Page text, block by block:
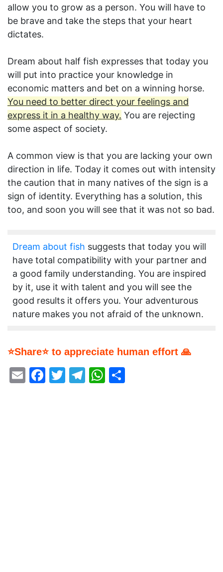
allow you to grow as a person. You will have to
be brave and take the steps that your heart
dictates.
Dream about half fish expresses that today you
will put into practice your knowledge in
economic matters and bet on a winning horse.
You need to better direct your feelings and
express it in a healthy way. You are rejecting
some aspect of society.
A common view is that you are lacking your own
direction in life. Today it comes out with intensity
the caution that in many natives of the sign is a
sign of identity. Everything has a solution, this
too, and soon you will see that it was not so bad.
Dream about fish suggests that today you will
have total compatibility with your partner and
a good family understanding. You are inspired
by it, use it with talent and you will see the
good results it offers you. Your adventurous
nature makes you not afraid of the unknown.
⭐Share⭐ to appreciate human effort 🙏
EmailFacebook
Twitter
Telegram
WhatsApp